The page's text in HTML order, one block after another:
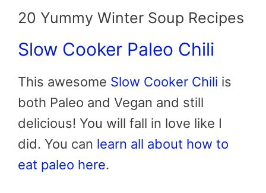
20 Yummy Winter Soup Recipes
Slow Cooker Paleo Chili
This awesome Slow Cooker Chili is
both Paleo and Vegan and still
delicious! You will fall in love like I
did. You can learn all about how to
eat paleo here.